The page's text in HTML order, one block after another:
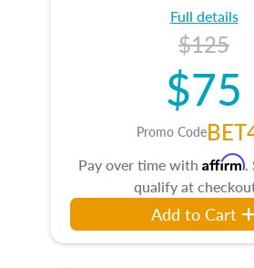
Full details
$125
$75
Promo Code
Pay over time with Affirm.
qualify at
Add to Cart